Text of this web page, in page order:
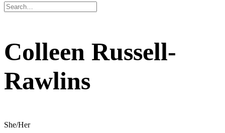
Colleen Russell-
Rawlins
She/Her